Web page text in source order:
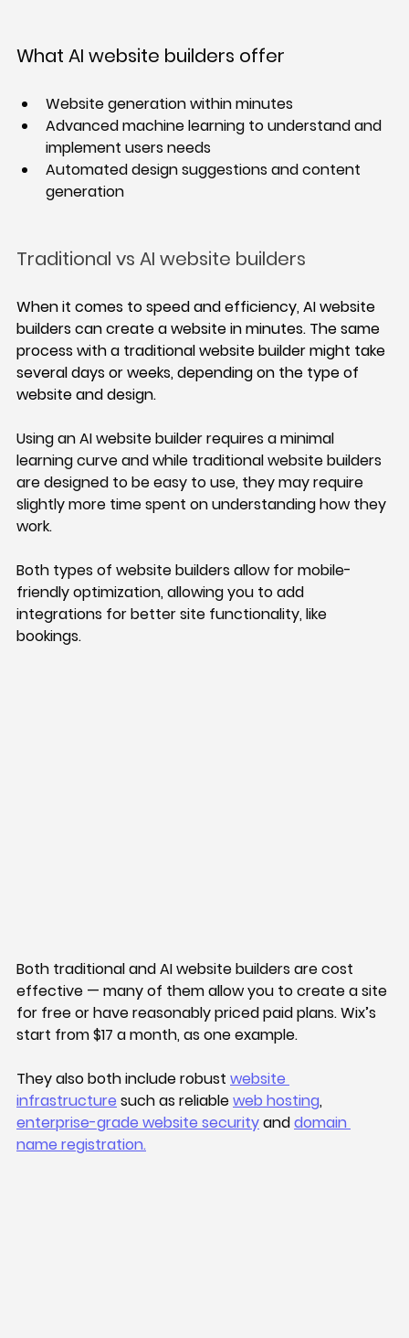
What AI website builders offer
Website generation within minutes
Advanced machine learning to understand and
implement users needs
Automated design suggestions and content
generation
Traditional vs AI website builders
When it comes to speed and efficiency, AI website
builders can create a website in minutes. The same
process with a traditional website builder might take
several days or weeks, depending on the type of
website and design.
Using an AI website builder requires a minimal
learning curve and while traditional website builders
are designed to be easy to use, they may require
slightly more time spent on understanding how they
work.
Both types of website builders allow for mobile-
friendly optimization, allowing you to add
integrations for better site functionality, like
bookings.
Both traditional and AI website builders are cost
effective — many of them allow you to create a site
for free or have reasonably priced paid plans. Wix’s
start from $17 a month, as one example.
They also both include robust website
infrastructure such as reliable web hosting,
enterprise-grade website security and domain
name registration.